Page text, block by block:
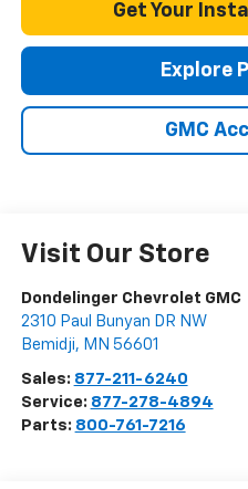
Get Your
Explore
GMC
Visit Our Store
Dondelinger Chevrolet GMC
2310 Paul Bunyan DR NW
Bemidji, MN 56601
Sales: 877-211-6240
Service: 877-278-4894
Parts: 800-761-7216